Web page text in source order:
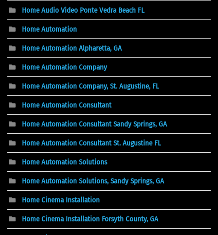
Home Audio Video Ponte Vedra Beach FL
Home Automation
Home Automation Alpharetta, GA
Home Automation Company
Home Automation Company, St. Augustine, FL
Home Automation Consultant
Home Automation Consultant Sandy Springs, GA
Home Automation Consultant St. Augustine FL
Home Automation Solutions
Home Automation Solutions, Sandy Springs, GA
Home Cinema Installation
Home Cinema Installation Forsyth County, GA